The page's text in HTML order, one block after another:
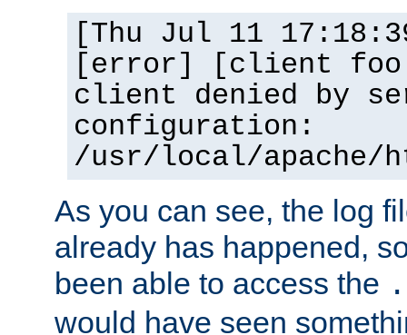
[Thu Jul 11
[error] [client
client denied by
configuration:
/usr/local/apache/
As you can see, the log
already has happened,
been able to access the
would have seen